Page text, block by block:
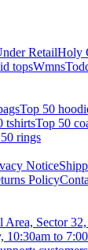
RetailHoly
topsWmns
Top 50
tshirtsTop 50
rings
Notice
Policy
Sector
10:30am to